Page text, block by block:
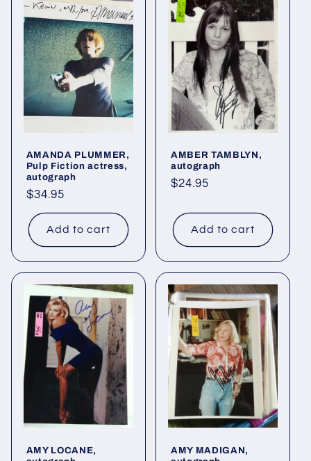
AMANDA PLUMMER,
Pulp Fiction actress,
autograph
Regular
price
$34.95
Add to cart
AMBER TAMBLYN,
autograph
Regular
$24.95
Add to cart
AMY LOCANE,
AMY MADIGAN,